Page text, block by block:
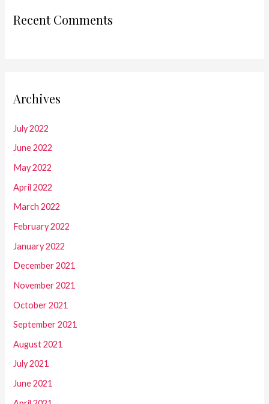
Recent Comments
Archives
July 2022
June 2022
May 2022
April 2022
March 2022
February 2022
January 2022
December 2021
November 2021
October 2021
September 2021
August 2021
July 2021
June 2021